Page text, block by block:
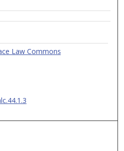
Law Commons